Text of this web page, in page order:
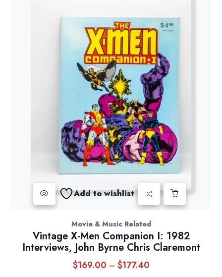
Add to wishlist
Movie & Music Related
Vintage X-Men Companion I: 1982
Interviews, John Byrne Chris Claremont
$169.00 – $177.40Price